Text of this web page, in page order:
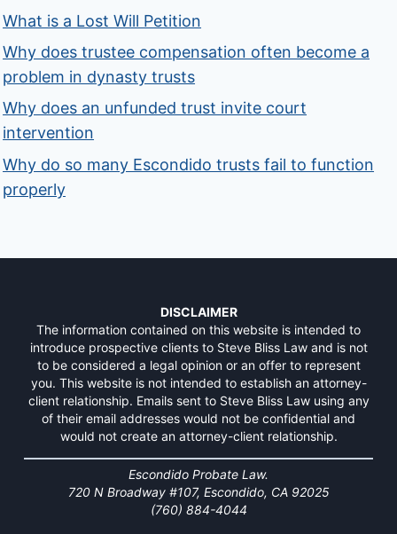
What is a Lost Will Petition
Why does trustee compensation often become a
problem in dynasty trusts
Why does an unfunded trust invite court
intervention
Why do so many Escondido trusts fail to function
properly
DISCLAIMER
The information contained on this website is intended to
introduce prospective clients to Steve Bliss Law and is not
to be considered a legal opinion or an offer to represent
you. This website is not intended to establish an attorney-
client relationship. Emails sent to Steve Bliss Law using any
of their email addresses would not be confidential and
would not create an attorney-client relationship.
Escondido Probate Law.
720 N Broadway #107, Escondido, CA 92025
(760) 884-4044